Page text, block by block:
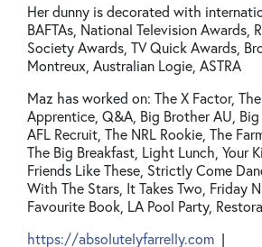
Her dunny is decorated with
BAFTAs, National Television Awards,
Society Awards, TV Quick Awards,
Montreux, Australian Logie, ASTRA
Maz has worked on: The X Factor,
Apprentice, Q&A, Big Brother AU,
AFL Recruit, The NRL Rookie, The
The Big Breakfast, Light Lunch, Your
Friends Like These, Strictly Come
With The Stars, It Takes Two, Friday
Favourite Book, LA Pool Party,
https://absolutelyfarrelly.com |